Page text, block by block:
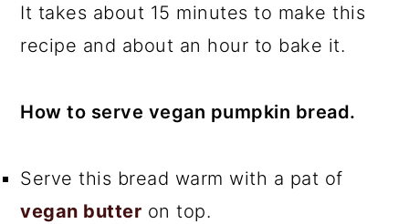
It takes about 15 minutes to make this
recipe and about an hour to bake it.
How to serve vegan pumpkin bread.
Serve this bread warm with a pat of
vegan butter on top.